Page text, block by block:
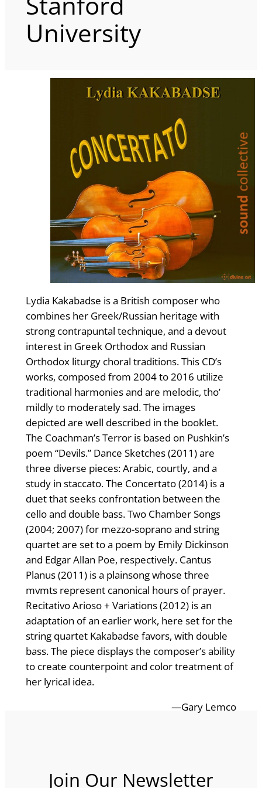
University
Lydia Kakabadse is a British composer who
combines her Greek/Russian heritage with
strong contrapuntal technique, and a devout
interest in Greek Orthodox and Russian
Orthodox liturgy choral traditions. This CD’s
works, composed from 2004 to 2016 utilize
traditional harmonies and are melodic, tho’
mildly to moderately sad. The images
depicted are well described in the booklet.
The Coachman’s Terror is based on Pushkin’s
poem “Devils.” Dance Sketches (2011) are
three diverse pieces: Arabic, courtly, and a
study in staccato. The Concertato (2014) is a
duet that seeks confrontation between the
cello and double bass. Two Chamber Songs
(2004; 2007) for mezzo-soprano and string
quartet are set to a poem by Emily Dickinson
and Edgar Allan Poe, respectively. Cantus
Planus (2011) is a plainsong whose three
mvmts represent canonical hours of prayer.
Recitativo Arioso + Variations (2012) is an
adaptation of an earlier work, here set for the
string quartet Kakabadse favors, with double
bass. The piece displays the composer’s ability
to create counterpoint and color treatment of
her lyrical idea.
—Gary Lemco
Join Our Newsletter